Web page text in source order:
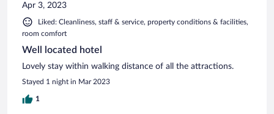
Apr 3, 2023
Liked: Cleanliness, staff & service, property conditions & facilities,
room comfort
Well located hotel
Lovely stay within walking distance of all the attractions.
Stayed 1 night in Mar 2023
1